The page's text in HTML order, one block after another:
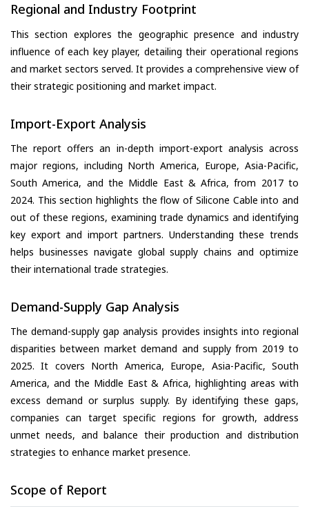
Regional and Industry Footprint
This section explores the geographic presence and industry
influence of each key player, detailing their operational regions
and market sectors served. It provides a comprehensive view of
their strategic positioning and market impact.
Import-Export Analysis
The report offers an in-depth import-export analysis across
major regions, including North America, Europe, Asia-Pacific,
South America, and the Middle East & Africa, from 2017 to
2024. This section highlights the flow of Silicone Cable into and
out of these regions, examining trade dynamics and identifying
key export and import partners. Understanding these trends
helps businesses navigate global supply chains and optimize
their international trade strategies.
Demand-Supply Gap Analysis
The demand-supply gap analysis provides insights into regional
disparities between market demand and supply from 2019 to
2025. It covers North America, Europe, Asia-Pacific, South
America, and the Middle East & Africa, highlighting areas with
excess demand or surplus supply. By identifying these gaps,
companies can target specific regions for growth, address
unmet needs, and balance their production and distribution
strategies to enhance market presence.
Scope of Report